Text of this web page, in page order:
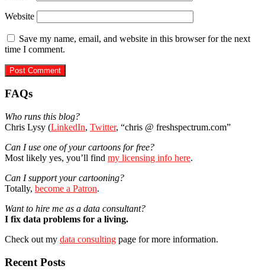
Website
Save my name, email, and website in this browser for the next
time I comment.
Primary
Sidebar
FAQs
Who runs this blog?
Chris Lysy (LinkedIn, Twitter, “chris @ freshspectrum.com”
Can I use one of your cartoons for free?
Most likely yes, you’ll find my licensing info here.
Can I support your cartooning?
Totally, become a Patron.
Want to hire me as a data consultant?
I fix data problems for a living.
Check out my data consulting page for more information.
Recent Posts